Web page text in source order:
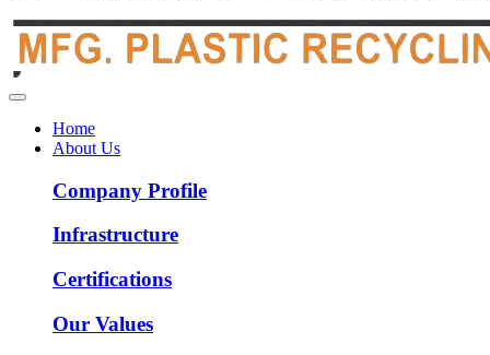
Home
About Us
Company Profile
Infrastructure
Certifications
Our Values